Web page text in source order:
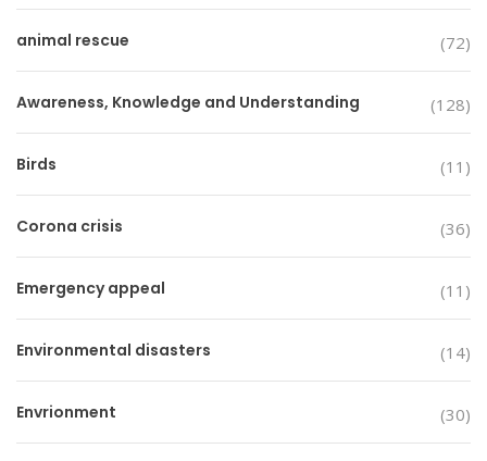
animal rescue (72)
Awareness, Knowledge and Understanding (128)
Birds (11)
Corona crisis (36)
Emergency appeal (11)
Environmental disasters (14)
Envrionment (30)